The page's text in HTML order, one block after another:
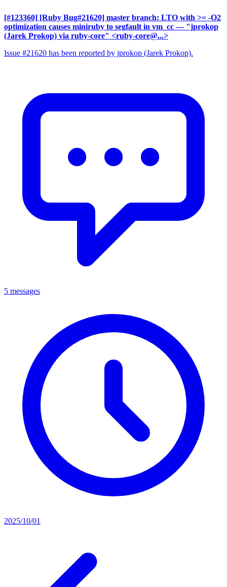
[#123360] [Ruby Bug#21620] master branch: LTO with >= -O2
optimization causes miniruby to segfault in vm_cc — "jprokop
(Jarek Prokop) via ruby-core" <ruby-core@...>
Issue #21620 has been reported by jprokop (Jarek Prokop).
5 messages
2025/10/01